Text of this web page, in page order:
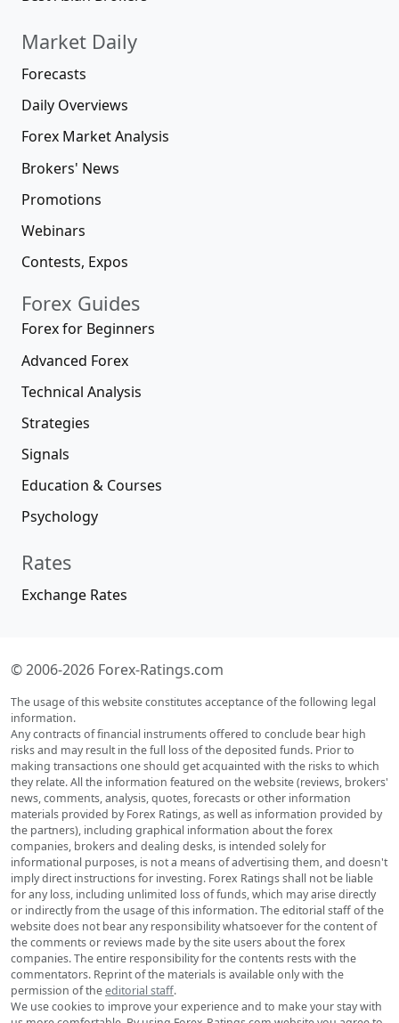
Market Daily
Forecasts
Daily Overviews
Forex Market Analysis
Brokers' News
Promotions
Webinars
Contests, Expos
Forex Guides
Forex for Beginners
Advanced Forex
Technical Analysis
Strategies
Signals
Education & Courses
Psychology
Rates
Exchange Rates
© 2006-2026 Forex-Ratings.com
The usage of this website constitutes acceptance of the following legal
information.
Any contracts of financial instruments offered to conclude bear high
risks and may result in the full loss of the deposited funds. Prior to
making transactions one should get acquainted with the risks to which
they relate. All the information featured on the website (reviews, brokers'
news, comments, analysis, quotes, forecasts or other information
materials provided by Forex Ratings, as well as information provided by
the partners), including graphical information about the forex
companies, brokers and dealing desks, is intended solely for
informational purposes, is not a means of advertising them, and doesn't
imply direct instructions for investing. Forex Ratings shall not be liable
for any loss, including unlimited loss of funds, which may arise directly
or indirectly from the usage of this information. The editorial staff of the
website does not bear any responsibility whatsoever for the content of
the comments or reviews made by the site users about the forex
companies. The entire responsibility for the contents rests with the
commentators. Reprint of the materials is available only with the
permission of theeditorial staff.
We use cookies to improve your experience and to make your stay with